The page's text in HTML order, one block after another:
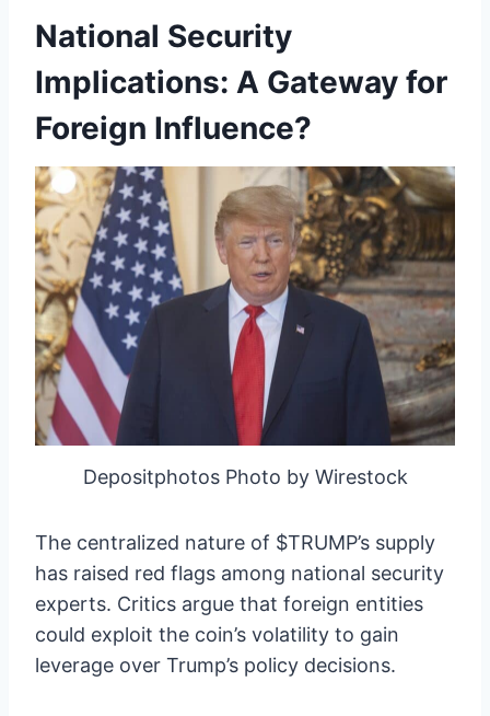
National Security
Implications: A Gateway for
Foreign Influence?
Depositphotos Photo by Wirestock
The centralized nature of $TRUMP’s supply
has raised red flags among national security
experts. Critics argue that foreign entities
could exploit the coin’s volatility to gain
leverage over Trump’s policy decisions.